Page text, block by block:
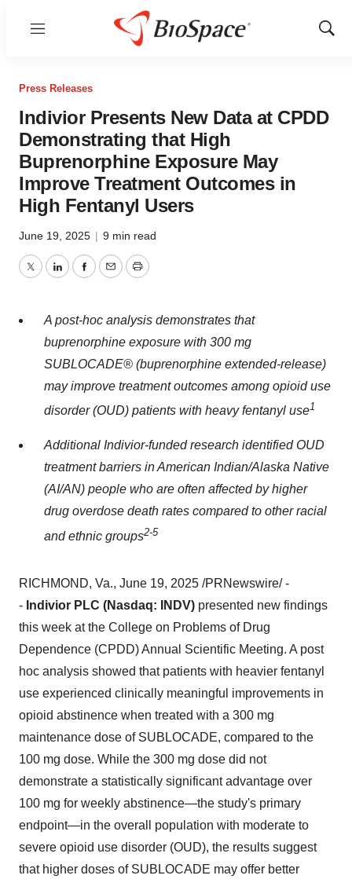
Menu
Show
Press Releases
Indivior Presents New Data at CPDD
Demonstrating that High
Buprenorphine Exposure May
Improve Treatment Outcomes in
High Fentanyl Users
June 19, 2025 | 9 min read
TwitterLinkedInFacebook
EmailPrint
A post-hoc analysis demonstrates that
buprenorphine exposure with 300 mg
SUBLOCADE® (buprenorphine extended-release)
may improve treatment outcomes among opioid use
disorder (OUD) patients with heavy fentanyl use1
Additional Indivior-funded research identified OUD
treatment barriers in American Indian/Alaska Native
(AI/AN) people who are often affected by higher
drug overdose death rates compared to other racial
and ethnic groups2-5
RICHMOND, Va., June 19, 2025 /PRNewswire/ -
- Indivior PLC (Nasdaq: INDV) presented new findings
this week at the College on Problems of Drug
Dependence (CPDD) Annual Scientific Meeting. A post
hoc analysis showed that patients with heavier fentanyl
use experienced clinically meaningful improvements in
opioid abstinence when treated with a 300 mg
maintenance dose of SUBLOCADE, compared to the
100 mg dose. While the 300 mg dose did not
demonstrate a statistically significant advantage over
100 mg for weekly abstinence—the study's primary
endpoint—in the overall population with moderate to
severe opioid use disorder (OUD), the results suggest
that higher doses of SUBLOCADE may offer better